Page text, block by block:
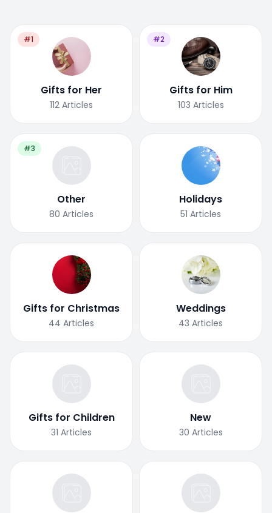
#1
Gifts for Her
112 Articles
#2
Gifts for Him
103 Articles
#3
Other
80 Articles
Holidays
51 Articles
Gifts for Christmas
44 Articles
Weddings
43 Articles
Gifts for Children
31 Articles
New
30 Articles